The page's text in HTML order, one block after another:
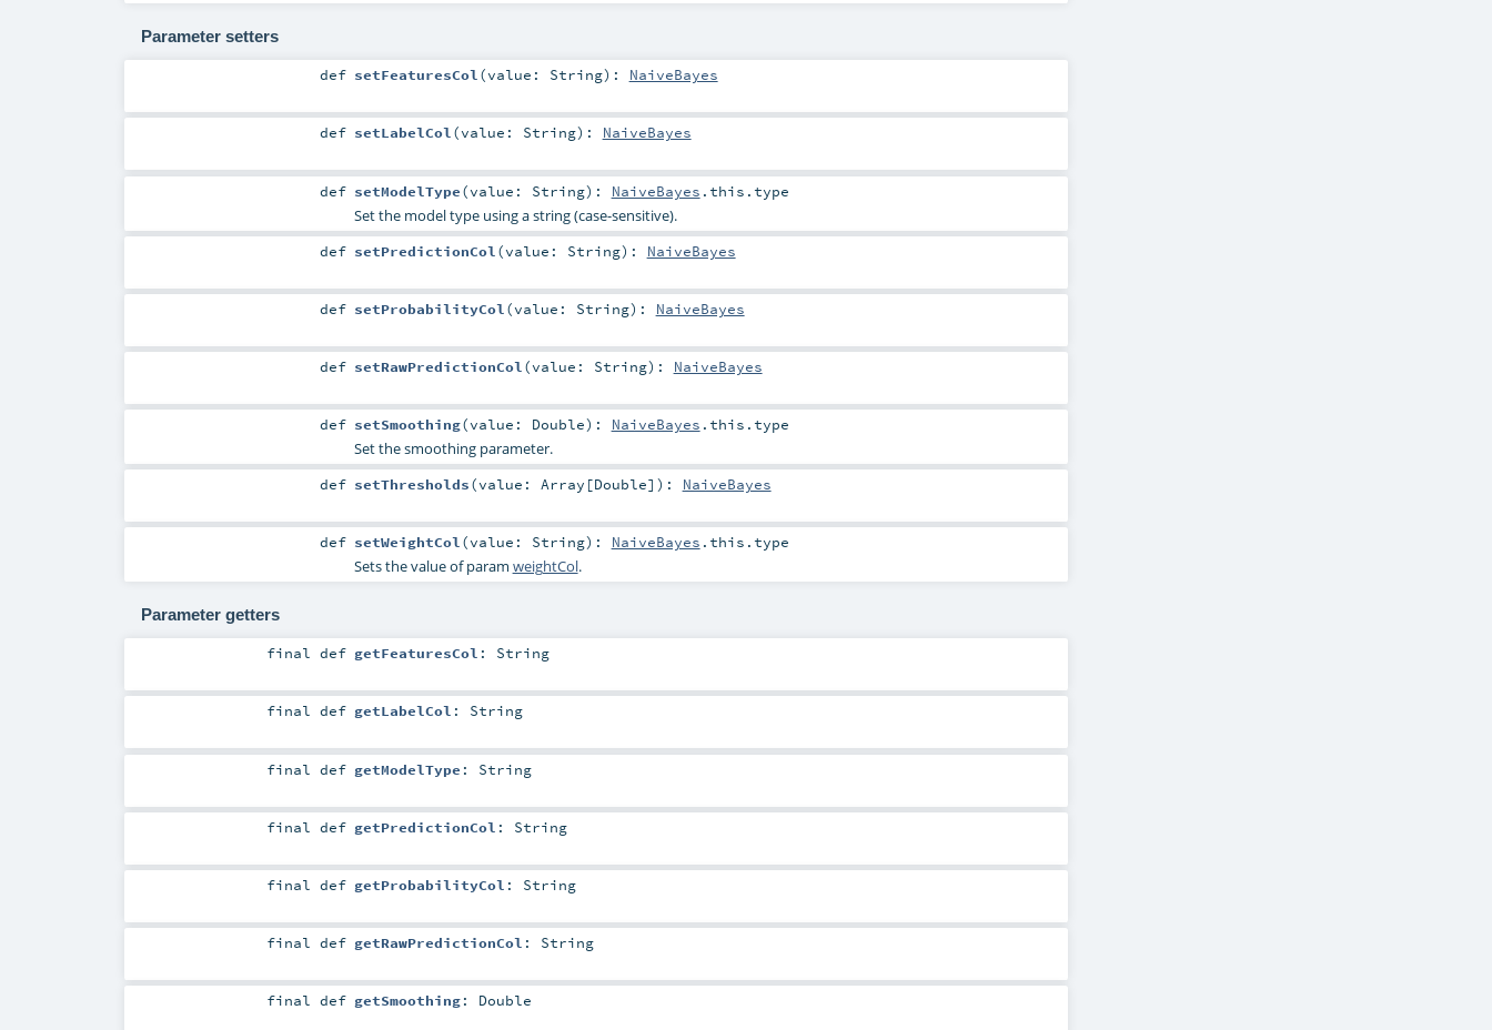
Parameter setters
def setFeaturesCol(value: String) : NaiveBayes
def setLabelCol(value: String) : NaiveBayes
def setModelType(value: String) : NaiveBayes .this.type
Set the model type using a string (case-sensitive).
def setPredictionCol (value: String) : NaiveBayes
def setProbabilityCol (value: String) : NaiveBayes
def setRawPredictionCol (value: String) : NaiveBayes
def setSmoothing(value: Double) : NaiveBayes .this.type
Set the smoothing parameter.
def setThresholds(value: Array [Double] ) : NaiveBayes
def setWeightCol(value: String) : NaiveBayes .this.type
Sets the value of param weightCol.
Parameter getters
finaldef getFeaturesCol : String
finaldef getLabelCol : String
finaldef getModelType : String
finaldef getPredictionCol : String
finaldef getProbabilityCol : String
finaldef getRawPredictionCol : String
finaldef getSmoothing: Double